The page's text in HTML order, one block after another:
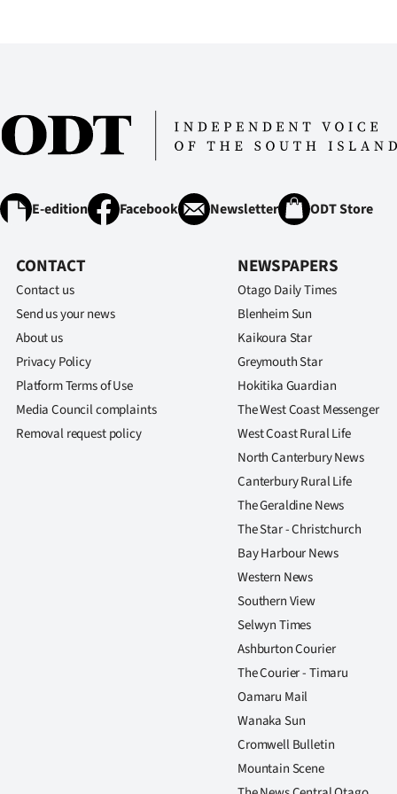
ACCOUNT
SUBSCRIBE
My
Contact
us
E-edition Facebook Newsletter ODT Store
CONTACT
Contact us
Send us your news
About us
Privacy Policy
Platform Terms of Use
Media Council complaints
Removal request policy
NEWSPAPERS
Otago Daily Times
Blenheim Sun
Kaikoura Star
Greymouth Star
Hokitika Guardian
The West Coast Messenger
West Coast Rural Life
North Canterbury News
Canterbury Rural Life
The Geraldine News
The Star - Christchurch
Bay Harbour News
Western News
Southern View
Selwyn Times
Ashburton Courier
The Courier - Timaru
Oamaru Mail
Wanaka Sun
Cromwell Bulletin
Mountain Scene